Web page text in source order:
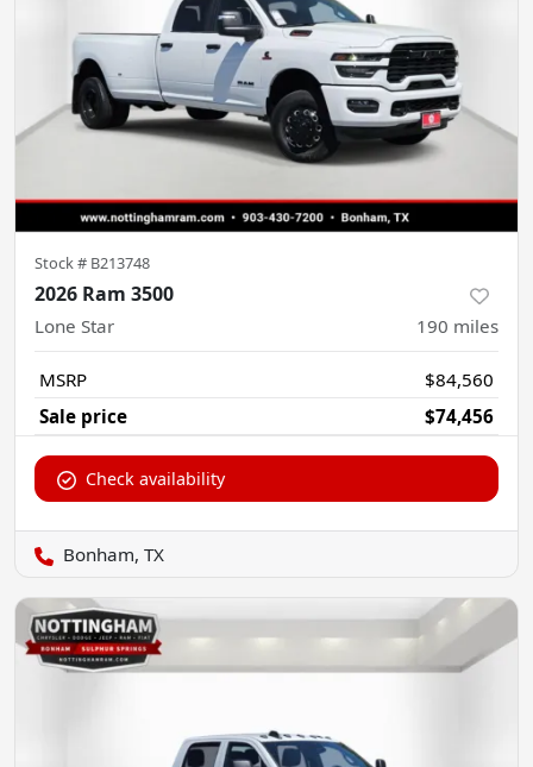
Stock # B213748
2026 Ram 3500
Lone Star 190 miles
MSRP
$84,560
Sale price
$74,456
Check availability
Bonham, TX